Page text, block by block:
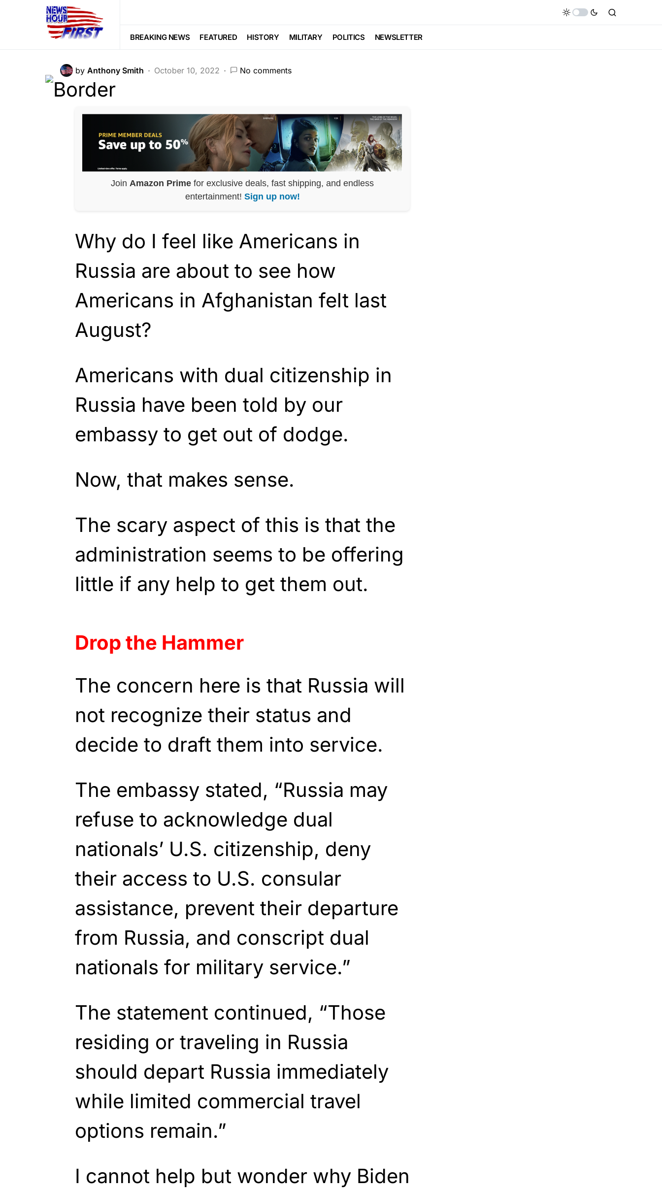
BREAKING NEWS FEATURED HISTORY MILITARY POLITICS NEWSLETTER
War
Biden Order Creates MASSIVE PANIC
by Anthony Smith October 10, 2022 No comments
Join Amazon Prime for exclusive deals, fast shipping, and endless
entertainment! Sign up now!
Why do I feel like Americans in
Russia are about to see how
Americans in Afghanistan felt last
August?
Americans with dual citizenship in
Russia have been told by our
embassy to get out of dodge.
Now, that makes sense.
The scary aspect of this is that the
administration seems to be offering
little if any help to get them out.
Drop the Hammer
The concern here is that Russia will
not recognize their status and
decide to draft them into service.
The embassy stated, “Russia may
refuse to acknowledge dual
nationals’ U.S. citizenship, deny
their access to U.S. consular
assistance, prevent their departure
from Russia, and conscript dual
nationals for military service.”
The statement continued, “Those
residing or traveling in Russia
should depart Russia immediately
while limited commercial travel
options remain.”
I cannot help but wonder why Biden